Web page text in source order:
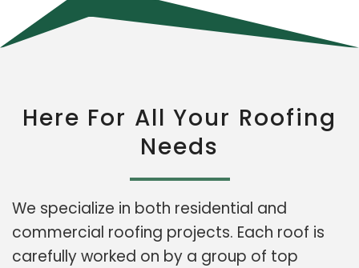
Here For All Your Roofing
Needs
We specialize in both residential and
commercial roofing projects. Each roof is
carefully worked on by a group of top